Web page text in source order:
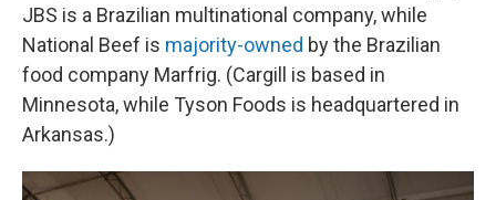
JBS is a Brazilian multinational company, while
National Beef is majority-owned by the Brazilian
food company Marfrig. (Cargill is based in
Minnesota, while Tyson Foods is headquartered in
Arkansas.)